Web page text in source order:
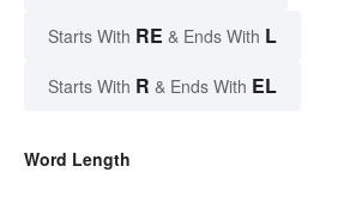
Starts With RE & Ends With L
Starts With R & Ends With EL
Word Length